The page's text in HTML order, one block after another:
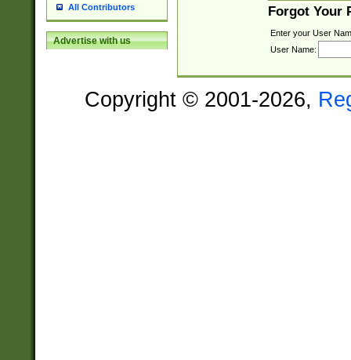
All Contributors
Advertise with us
Forgot Your
Enter your User
User Name:
Copyright © 2001-2026,